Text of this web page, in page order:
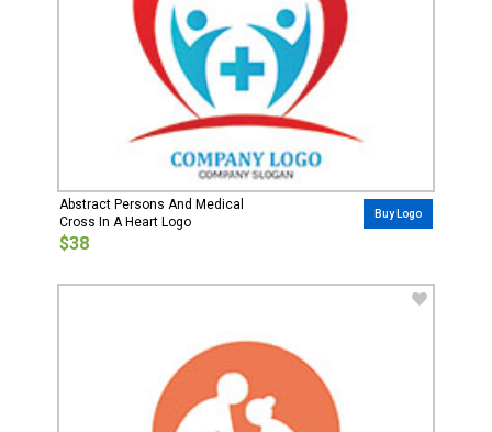
Abstract Persons And Medical
Cross In A Heart Logo
$38
Buy Logo